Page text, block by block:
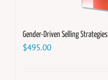
Gender-Driven Selling Strategies
$495.00